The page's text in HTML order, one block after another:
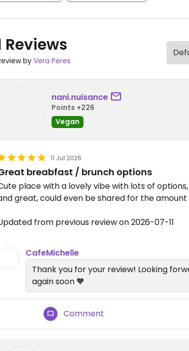
Reviews
by Vera Peres
nani.nuisance
Points +226
Vegan
11 Jul 2026
breabfast / brunch options
place with a lovely vibe with lots of
great, could even be shared for the
from previous review on 2026-07-11
CafeMichelle
Thank you for your review! Looking
again soon 🧡
Comment